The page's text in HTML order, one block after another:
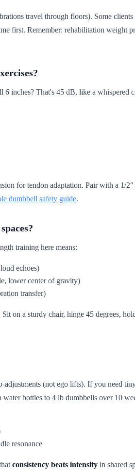
travel through floors). Some clients
first. Remember: rehabilitation weight
6 inches? That's 45 dB, like a whispered
for tendon adaptation. Pair with a 1/
dumbbell safety guide.
training here means:
echoes)
lower center of gravity)
transfer)
Sit on a sturdy chair, hinge 45 degrees,
(not ego lifts). If you need
bottles to 4 lb dumbbells over 10
resonance
consistency beats intensity in shared